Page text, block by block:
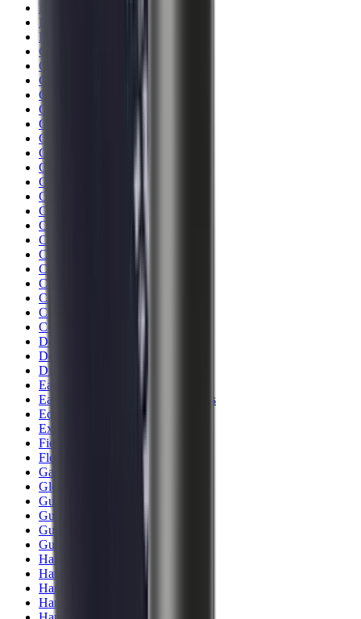
Breeks
Bullets
Buttstocks
Camera
Cartridge Bags
Cartridge Belts
Cartridge Boxes
Cases
Catapults
Centre Fire Rifle Moderators
Charging Handles
Cheek Risers
Cheekpiece
Chemicals
Chronographs
Clays
Cleaning Chemicals
Cleaning Kits
Cleaning Mats
Cleaning Rods
Clothing
Cloths & Patches
Covers & Caps
Decoying Calls
Decoys
Dies
Ear Defenders
Ear Defenders & Shooting Glasses
Equipment
Exploding & Reactive Targets
Field Gear
Fleece
Game
Gloves
Gun Dog
Gun Safes
Gun Stocks
Guns
Hand Gun Grips
Hand Gun Magazines
Hand Warmers
Handguards